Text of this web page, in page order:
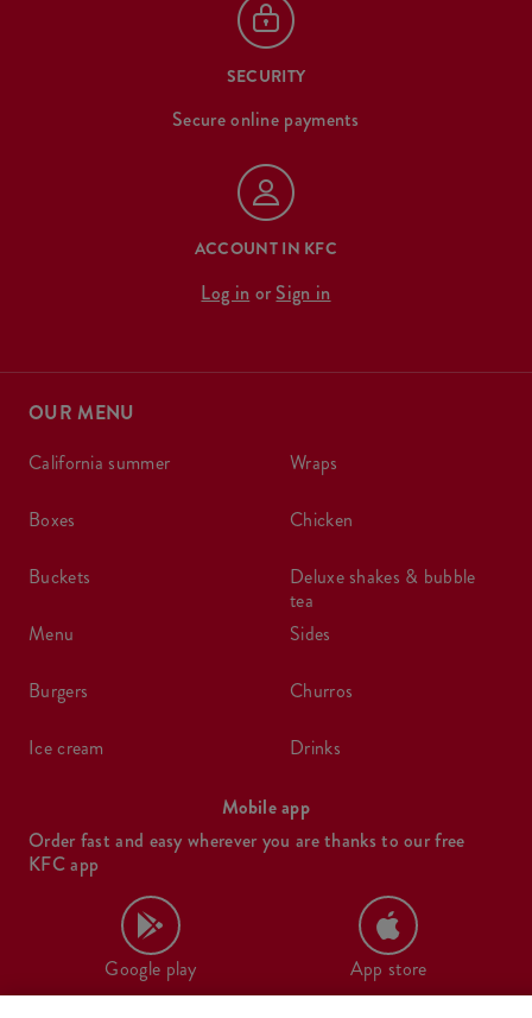
SECURITY
Secure online payments
ACCOUNT IN KFC
Log in or Sign in
OUR MENU
california summer
boxes
buckets
menu
burgers
ice cream
wraps
chicken
deluxe shakes & bubble
tea
sides
churros
drinks
Mobile app
Order fast and easy wherever you are thanks to our free
KFC app
Google play App store